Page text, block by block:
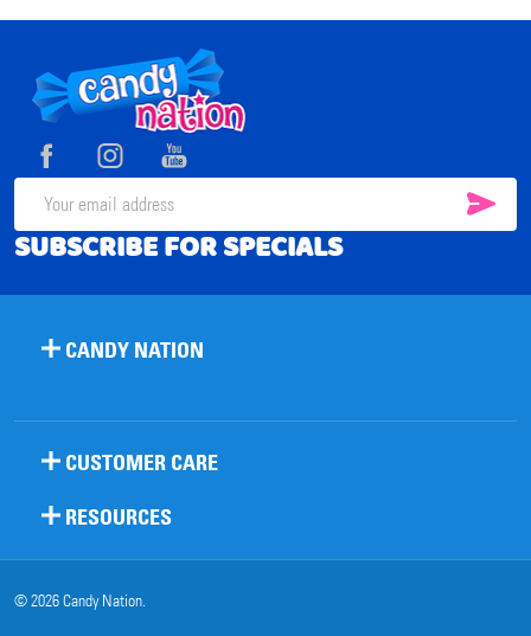
Footer
Start
Email
Address
SUBSCRIBE FOR SPECIALS
CANDY NATION
CUSTOMER CARE
RESOURCES
©2026Candy Nation.